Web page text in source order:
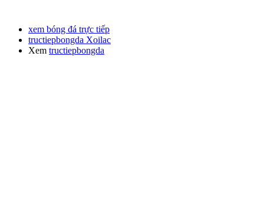
xem bóng đá trực tiếp
tructiepbongda Xoilac
Xem tructiepbongda